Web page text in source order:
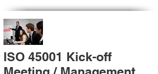
ISO 45001 Kick-off